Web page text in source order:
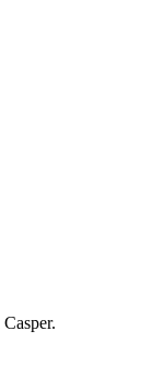
Casper.